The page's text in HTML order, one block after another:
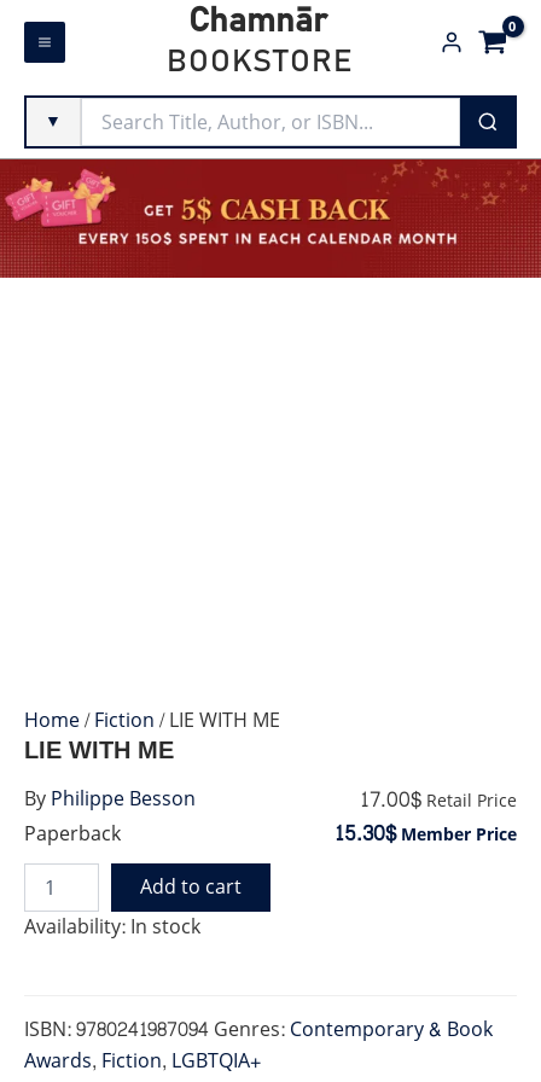
Skip
Chamnār
BOOKSTORE
▼
Home/Fiction/ LIE WITH ME
Paperback
LIE WITH ME
17.00$ Retail Price
15.30$Member Price
Availability:In stock
WITH
Add to cart
ISBN:9780241987094Genres:Contemporary & Book
Awards, Fiction, LGBTQIA+
ByPhilippe Besson